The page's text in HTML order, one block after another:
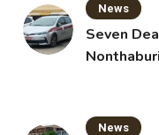
News
Seven
News